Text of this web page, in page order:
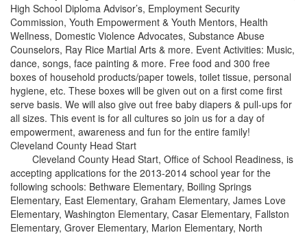
High School Diploma Advisor’s, Employment Security
Commission, Youth Empowerment & Youth Mentors, Health
Wellness, Domestic Violence Advocates, Substance Abuse
Counselors, Ray Rice Martial Arts & more. Event Activities: Music,
dance, songs, face painting & more. Free food and 300 free
boxes of household products/paper towels, toilet tissue, personal
hygiene, etc. These boxes will be given out on a first come first
serve basis. We will also give out free baby diapers & pull-ups for
all sizes. This event is for all cultures so join us for a day of
empowerment, awareness and fun for the entire family!
Cleveland County Head Start
Cleveland County Head Start, Office of School Readiness, is
accepting applications for the 2013-2014 school year for the
following schools: Bethware Elementary, Boiling Springs
Elementary, East Elementary, Graham Elementary, James Love
Elementary, Washington Elementary, Casar Elementary, Fallston
Elementary, Grover Elementary, Marion Elementary, North